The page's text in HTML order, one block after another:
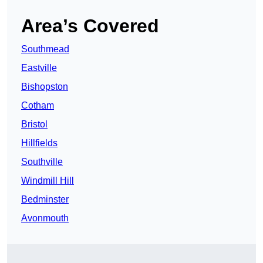
Area’s Covered
Southmead
Eastville
Bishopston
Cotham
Bristol
Hillfields
Southville
Windmill Hill
Bedminster
Avonmouth